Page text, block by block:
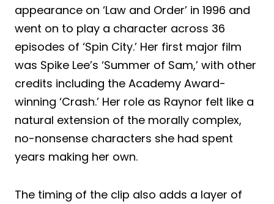
appearance on ‘Law and Order’ in 1996 and
went on to play a character across 36
episodes of ‘Spin City.’ Her first major film
was Spike Lee’s ‘Summer of Sam,’ with other
credits including the Academy Award-
winning ‘Crash.’ Her role as Raynor felt like a
natural extension of the morally complex,
no-nonsense characters she had spent
years making her own.
The timing of the clip also adds a layer of